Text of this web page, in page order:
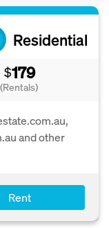
Residential
$179
(Rentals)
and other
Rent